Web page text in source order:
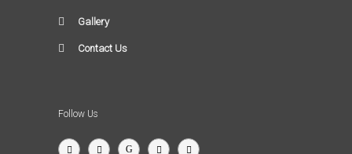
Gallery
Contact Us
Follow Us